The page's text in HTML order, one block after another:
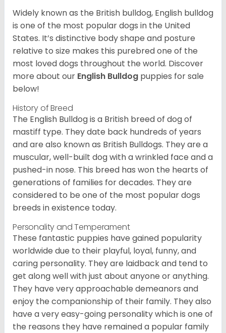
Widely known as the British bulldog, English bulldog
is one of the most popular dogs in the United
States. It’s distinctive body shape and posture
relative to size makes this purebred one of the
most loved dogs throughout the world. Discover
more about our English Bulldog puppies for sale
below!
History of Breed
The English Bulldog is a British breed of dog of
mastiff type. They date back hundreds of years
and are also known as British Bulldogs. They are a
muscular, well-built dog with a wrinkled face and a
pushed-in nose. This breed has won the hearts of
generations of families for decades. They are
considered to be one of the most popular dogs
breeds in existence today.
Personality and Temperament
These fantastic puppies have gained popularity
worldwide due to their playful, loyal, funny, and
caring personality. They are laidback and tend to
get along well with just about anyone or anything.
They have very approachable demeanors and
enjoy the companionship of their family. They also
have a very easy-going personality which is one of
the reasons they have remained a popular family